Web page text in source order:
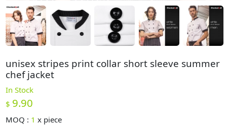
unisex stripes print collar short sleeve summer
chef jacket
In Stock
$ 9.90
MOQ : 1 x piece